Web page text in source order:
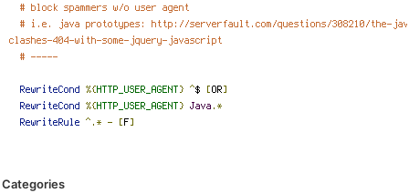
Categories